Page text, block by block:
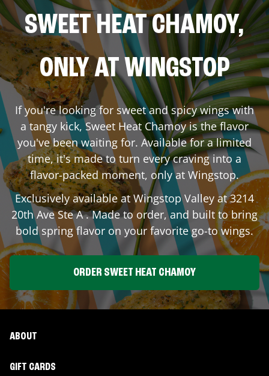
SWEET HEAT CHAMOY,
ONLY AT WINGSTOP
If you're looking for sweet and spicy wings with
a tangy kick, Sweet Heat Chamoy is the flavor
you've been waiting for. Available for a limited
time, it's made to turn every craving into a
flavor-packed moment, only at Wingstop.
Exclusively available at WingstopValley at3214
20th Ave Ste A. Made to order, and built to bring
bold spring flavor on your favorite go-to wings.
ORDER SWEET HEAT CHAMOY
ABOUT
GIFT CARDS